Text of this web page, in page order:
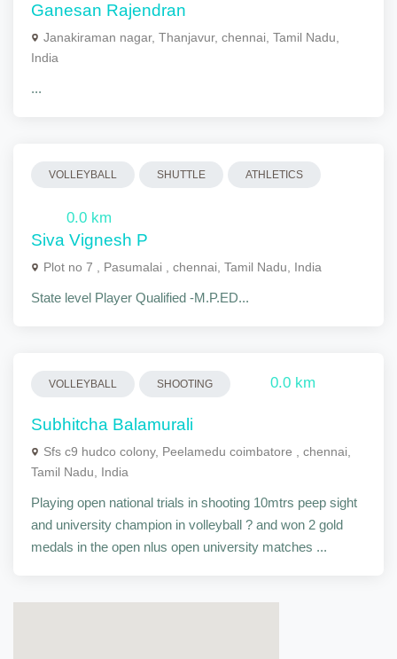
Ganesan Rajendran
Janakiraman nagar, Thanjavur, chennai, Tamil Nadu,
India
...
VOLLEYBALL SHUTTLE ATHLETICS
0.0 km
Siva Vignesh P
Plot no 7 , Pasumalai , chennai, Tamil Nadu, India
State level Player Qualified -M.P.ED...
VOLLEYBALL SHOOTING 0.0 km
Subhitcha Balamurali
Sfs c9 hudco colony, Peelamedu coimbatore , chennai,
Tamil Nadu, India
Playing open national trials in shooting 10mtrs peep sight
and university champion in volleyball ? and won 2 gold
medals in the open nlus open university matches ...